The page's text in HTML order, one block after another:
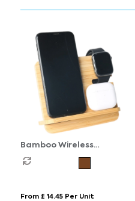
Bamboo Wireless
Charging Station
From £ 14.45 Per Unit